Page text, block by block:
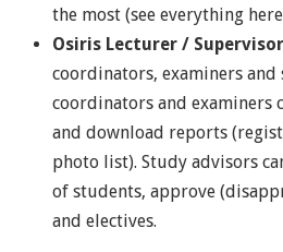
the most (see everything
Osiris Lecturer / Supervisor
coordinators, examiners and
coordinators and examiners
and download reports
photo list). Study advisors
of students, approve
and electives.